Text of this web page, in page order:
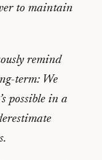
to maintain
remind
term: We
possible in a